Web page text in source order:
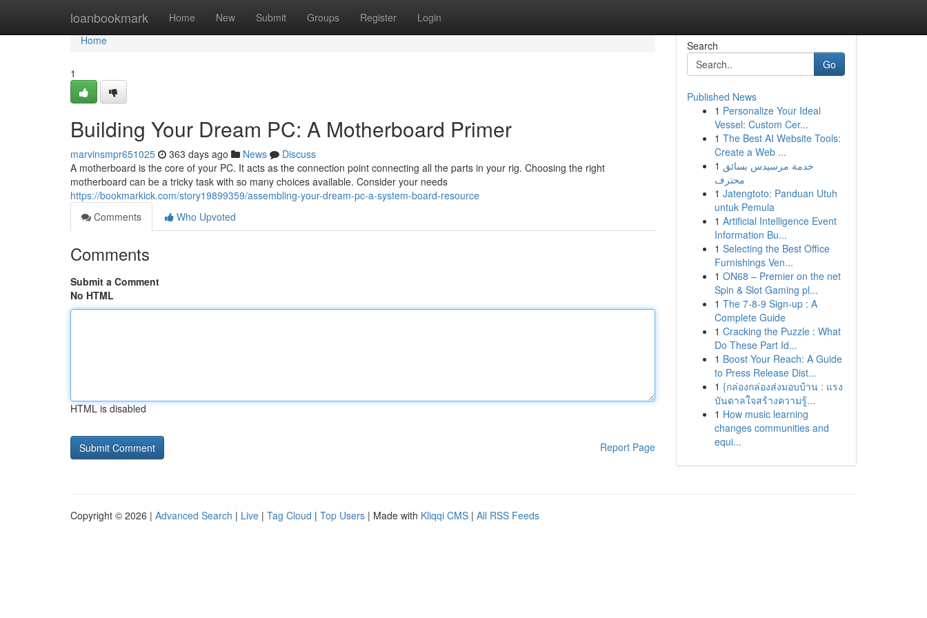
loanbookmark Home New Submit Groups Register Login
Home
Home
1
Building Your Dream PC: A Motherboard Primer
marvinsmpr651025 363 days ago News
Discuss
A motherboard is the core of your PC. It acts as the connection point connecting all the parts in your rig. Choosing the right
motherboard can be a tricky task with so many choices available. Consider your needs
https://bookmarkick.com/story19899359/assembling-your-dream-pc-a-system-board-resource
Comments
Who Upvoted
Comments
Submit a Comment
No HTML
HTML is disabled
Report Page
Search
Go
Published News
1 Personalize Your Ideal
Vessel: Custom Cer...
1 The Best AI Website Tools:
Create a Web ...
1 خدمة مرسيدس بسائق
محترف
1 Jatengtoto: Panduan Utuh
untuk Pemula
1 Artificial Intelligence Event
Information Bu...
1 Selecting the Best Office
Furnishings Ven...
1 ON68 – Premier on the net
Spin & Slot Gaming pl...
1 The 7-8-9 Sign-up : A
Complete Guide
1 Cracking the Puzzle : What
Do These Part Id...
1 Boost Your Reach: A Guide
to Press Release Dist...
1 {กล่องกล่องส่งมอบบ้าน : แรง
บันดาลใจสร้างความรู้...
1 How music learning
changes communities and
equi...
Copyright © 2026 | Advanced Search | Live | Tag Cloud | Top Users | Made with Kliqqi CMS | All RSS Feeds